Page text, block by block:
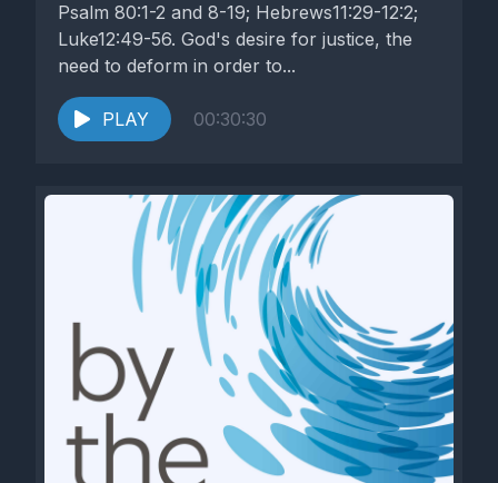
Psalm 80:1-2 and 8-19; Hebrews11:29-12:2;
Luke12:49-56. God's desire for justice, the
need to deform in order to...
PLAY 00:30:30